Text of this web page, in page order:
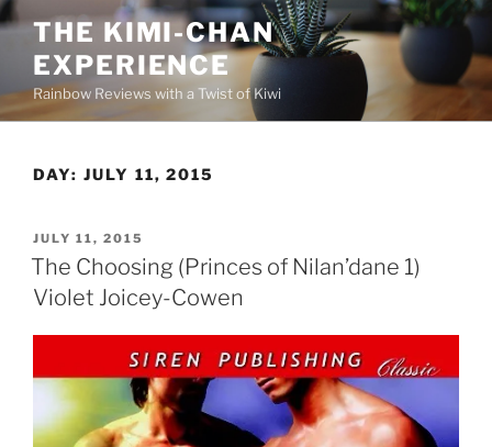
Skip
content
THE KIMI-CHAN
EXPERIENCE
Rainbow Reviews with a Twist of Kiwi
DAY: JULY 11, 2015
POSTED
ON
JULY 11, 2015
The Choosing (Princes of Nilan’dane 1)
Violet Joicey-Cowen